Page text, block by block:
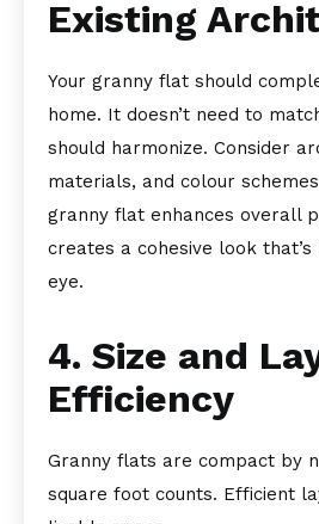
Existing
Your granny flat should
home. It doesn’t need to
should harmonize. Consider
materials, and colour
granny flat enhances overall
creates a cohesive look
eye.
4. Size and
Efficiency
Granny flats are compact by
square foot counts. Efficient